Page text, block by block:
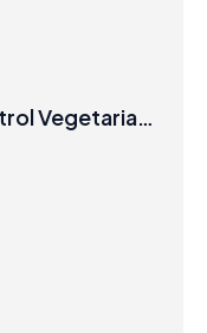
Vegetarian